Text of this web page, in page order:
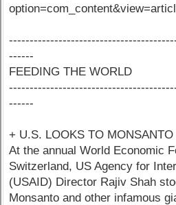
------
FEEDING THE WORLD
------
+ U.S. LOOKS TO
At the annual World Economic
Switzerland, US Agency for
(USAID) Director Rajiv Shah
Monsanto and other infamous